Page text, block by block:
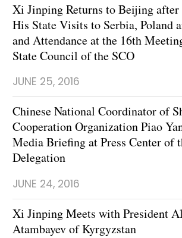
Xi Jinping Returns to Beijing
His State Visits to Serbia, Poland
and Attendance at the 16th
State Council of the SCO
JUNE 25, 2016
Chinese National Coordinator of
Cooperation Organization Piao
Media Briefing at Press Center of
Delegation
JUNE 24, 2016
Xi Jinping Meets with President
Atambayev of Kyrgyzstan